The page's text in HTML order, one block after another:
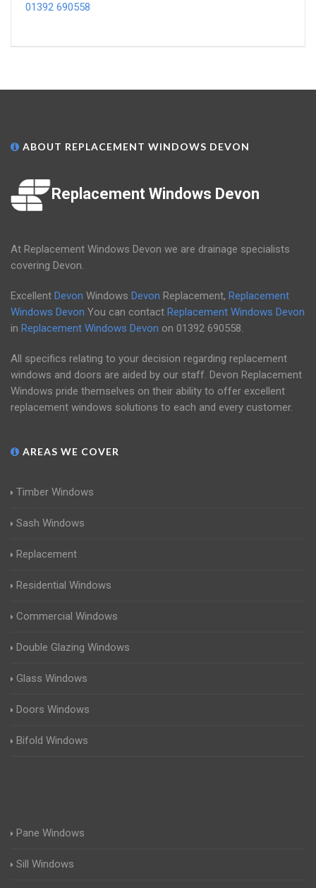
01392 690558
ABOUT REPLACEMENT WINDOWS DEVON
Replacement Windows Devon
At Replacement Windows Devon we are drainage specialists
covering Devon.
Excellent Devon Windows Devon Replacement, Replacement
Windows Devon You can contact Replacement Windows Devon
in Replacement Windows Devon on 01392 690558.
All specifics relating to your decision regarding replacement
windows and doors are aided by our staff. Devon Replacement
Windows pride themselves on their ability to offer excellent
replacement windows solutions to each and every customer.
AREAS WE COVER
Timber Windows
Sash Windows
Replacement
Residential Windows
Commercial Windows
Double Glazing Windows
Glass Windows
Doors Windows
Bifold Windows
Pane Windows
Sill Windows